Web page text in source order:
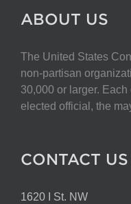
ABOUT US
The United States
non-partisan
30,000 or larger.
elected official, the
CONTACT US
1620 I St. NW